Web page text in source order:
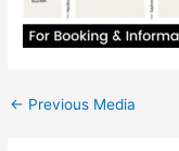
← Previous Media